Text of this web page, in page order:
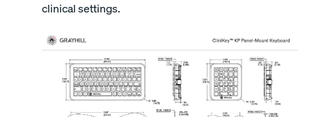
clinical settings.